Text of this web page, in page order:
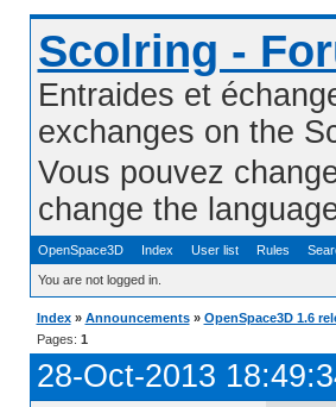
Scolring -
Entraides et
exchanges on the
Vous pouvez
change the
OpenSpace3D Index User list Rules
You are not logged in.
Index » Announcements » OpenSpace3D 1.6
Pages: 1
28-Oct-2013